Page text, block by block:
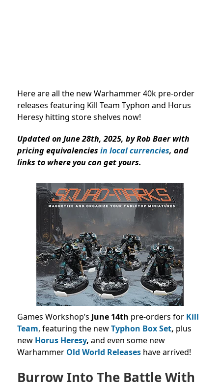
Here are all the new Warhammer 40k pre-order
releases featuring Kill Team Typhon and Horus
Heresy hitting store shelves now!
Updated on June 28th, 2025, by Rob Baer with
pricing equivalencies in local currencies, and
links to where you can get yours.
Games Workshop’s June 14th pre-orders for Kill
Team, featuring the newTyphon Box Set, plus
new Horus Heresy, and even some new
Warhammer Old World Releases have arrived!
Burrow Into The Battle With